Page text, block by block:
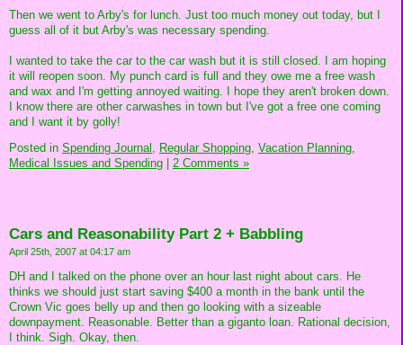
Then we went to Arby's for lunch. Just too much money out today, but I
guess all of it but Arby's was necessary spending.
I wanted to take the car to the car wash but it is still closed. I am hoping
it will reopen soon. My punch card is full and they owe me a free wash
and wax and I'm getting annoyed waiting. I hope they aren't broken down.
I know there are other carwashes in town but I've got a free one coming
and I want it by golly!
Posted in Spending Journal, Regular Shopping, Vacation Planning,
Medical Issues and Spending
2 Comments »
Cars and Reasonability Part 2 + Babbling
April 25th, 2007 at 04:17 am
DH and I talked on the phone over an hour last night about cars. He
thinks we should just start saving $400 a month in the bank until the
Crown Vic goes belly up and then go looking with a sizeable
downpayment. Reasonable. Better than a giganto loan. Rational decision,
I think. Sigh. Okay, then.